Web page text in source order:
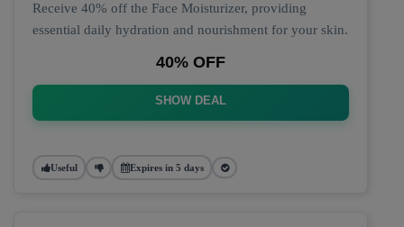
Receive 40% off the Face Moisturizer, providing
essential daily hydration and nourishment for your skin.
40% OFF
SHOW DEAL
Useful Expires in 5 days